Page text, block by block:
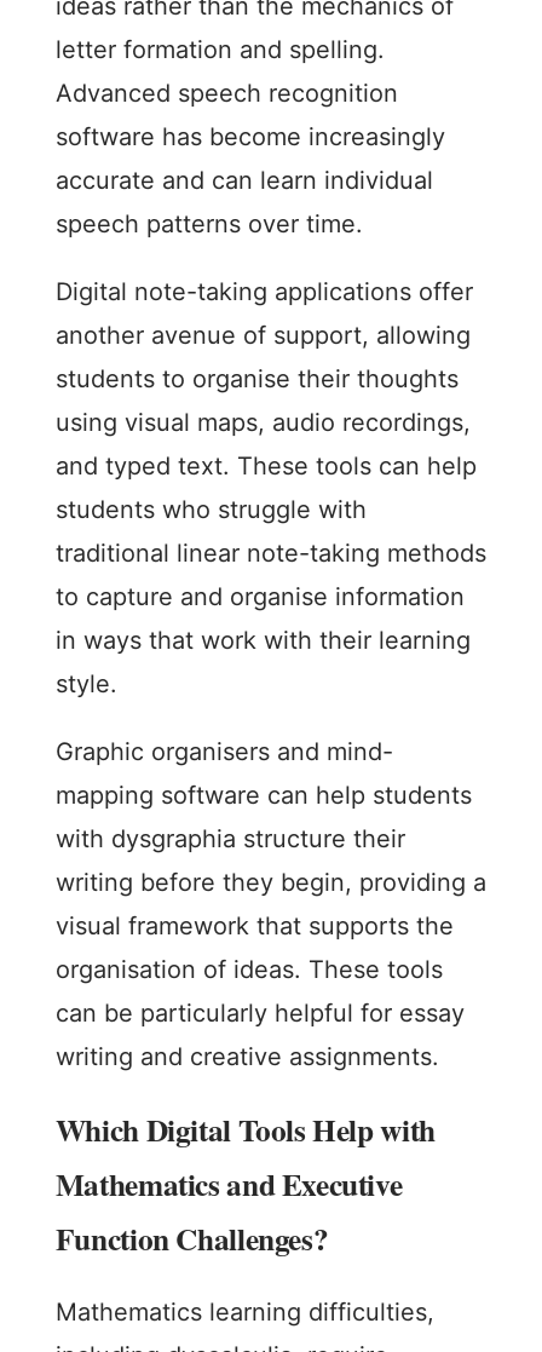
ideas rather than the mechanics of
letter formation and spelling.
Advanced speech recognition
software has become increasingly
accurate and can learn individual
speech patterns over time.
Digital note-taking applications offer
another avenue of support, allowing
students to organise their thoughts
using visual maps, audio recordings,
and typed text. These tools can help
students who struggle with
traditional linear note-taking methods
to capture and organise information
in ways that work with their learning
style.
Graphic organisers and mind-
mapping software can help students
with dysgraphia structure their
writing before they begin, providing a
visual framework that supports the
organisation of ideas. These tools
can be particularly helpful for essay
writing and creative assignments.
Which Digital Tools Help with
Mathematics and Executive
Function Challenges?
Mathematics learning difficulties,